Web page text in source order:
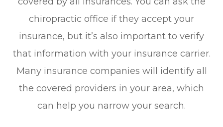
chiropractic office if they accept your
insurance, but it’s also important to verify
that information with your insurance carrier.
Many insurance companies will identify all
the covered providers in your area, which
can help you narrow your search.